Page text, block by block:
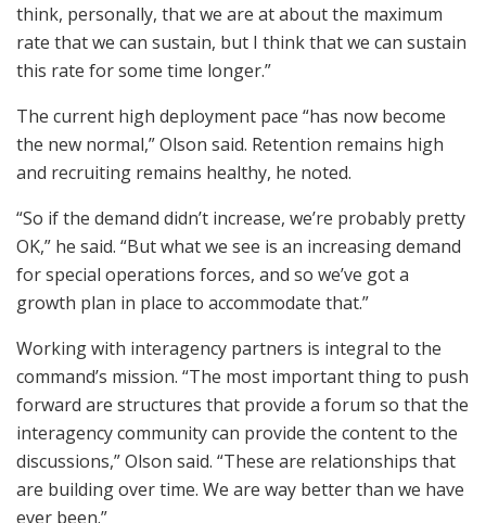
think, personally, that we are at about the maximum
rate that we can sustain, but I think that we can sustain
this rate for some time longer.”
The current high deployment pace “has now become
the new normal,” Olson said. Retention remains high
and recruiting remains healthy, he noted.
“So if the demand didn’t increase, we’re probably pretty
OK,” he said. “But what we see is an increasing demand
for special operations forces, and so we’ve got a
growth plan in place to accommodate that.”
Working with interagency partners is integral to the
command’s mission. “The most important thing to push
forward are structures that provide a forum so that the
interagency community can provide the content to the
discussions,” Olson said. “These are relationships that
are building over time. We are way better than we have
ever been.”